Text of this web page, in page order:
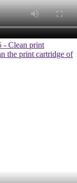
- Clean print
the print cartridge of